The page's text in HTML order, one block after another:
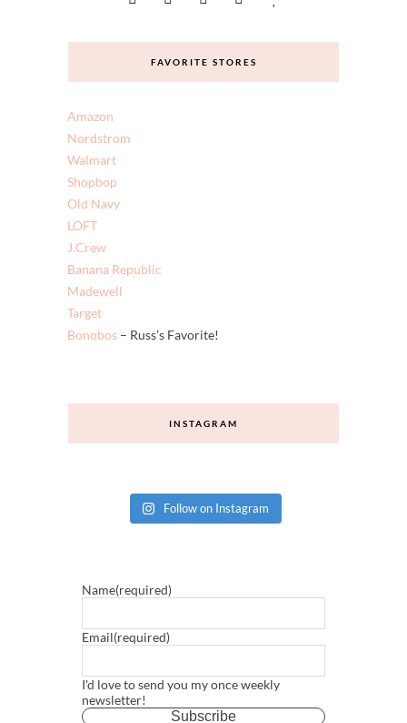
SUBSCRIBE & FOLLOW
Amazon
Nordstrom
Walmart
Shopbop
Old Navy
LOFT
J.Crew
Banana Republic
Name(required)
Email(required)